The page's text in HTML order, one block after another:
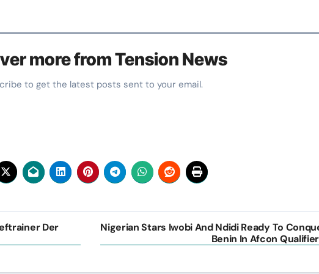
more from Tension News
to get the latest posts sent to your email.
Der
Nigerian Stars Iwobi And Ndidi Ready To
Benin In Afcon